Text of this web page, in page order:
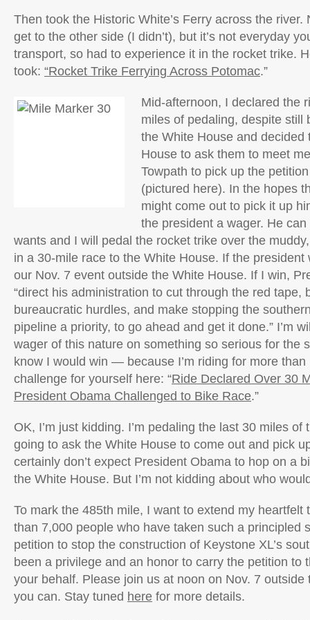
Then took the Historic White’s Ferry across the river.
get to the other side (I didn’t), but it’s not everyday
transport, so had to experience it in the rocket trike.
took: “Rocket Trike Ferrying Across Potomac.”
Mid-afternoon, I declared the
miles of pedaling, despite still
the White House and decided
House to ask them to meet
Towpath to pick up the
(pictured here). In the hopes
might come out to pick it up
the president a wager. He
wants and I will pedal the rocket trike over the
in a 30-mile race to the White House. If the president
our Nov. 7 event outside the White House. If I win,
“direct his administration to cut through the red tape,
bureaucratic hurdles, and make stopping the
pipeline a priority, to go ahead and get it done.” I’m
wager of this nature on something so serious for the
know I would win — because I’m riding for more than
challenge for yourself here: “Ride Declared Over 30
President Obama Challenged to Bike Race.”
OK, I’m just kidding. I’m pedaling the last 30 miles of
going to ask the White House to come out and pick
certainly don’t expect President Obama to hop on a
the White House. But I’m not kidding about who
To mark the 485th mile, I want to extend my heartfelt
than 7,000 people who have taken such a principled
petition to stop the construction of Keystone XL’s
been a privilege and an honor to carry the petition to
your behalf. Please join us at noon on Nov. 7 outside
you can. Stay tuned here for more details.